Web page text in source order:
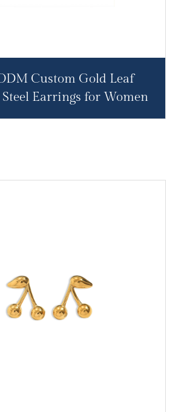
Custom Gold Leaf
Steel Earrings for Women